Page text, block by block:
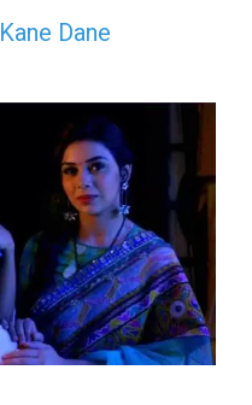
Kane Dane